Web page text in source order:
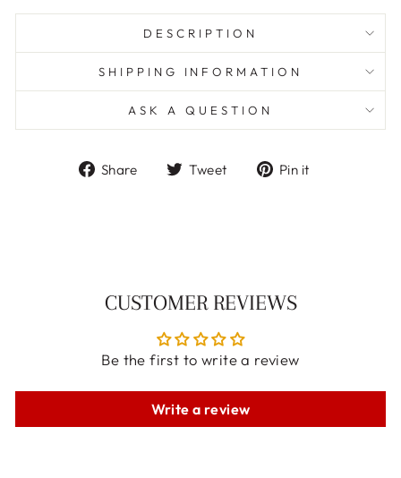
DESCRIPTION
SHIPPING INFORMATION
ASK A QUESTION
Share
ShareTweet
TweetPin it
CUSTOMER REVIEWS
Be the first to write a review
Write a review